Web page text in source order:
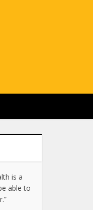
is a
able to